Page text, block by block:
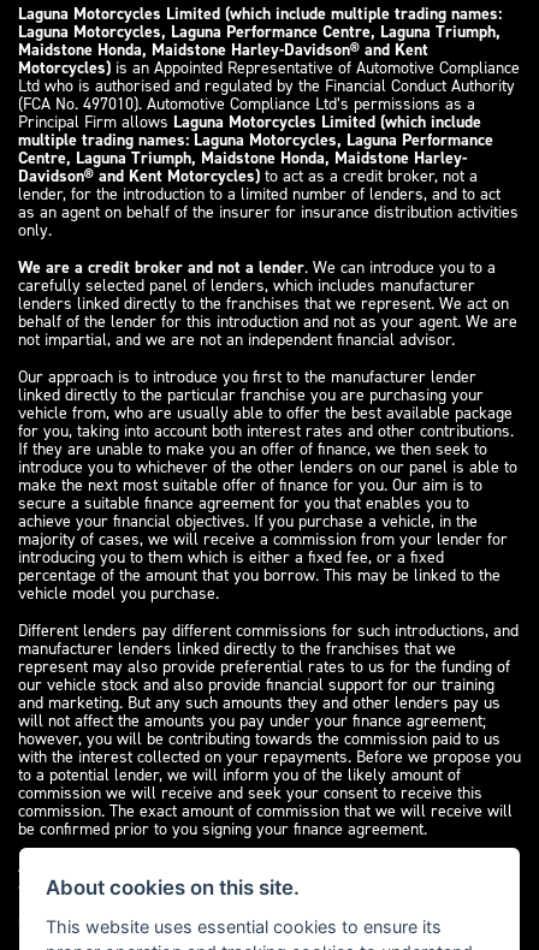
Laguna Motorcycles Limited (which include multiple trading names:
Laguna Motorcycles, Laguna Performance Centre, Laguna Triumph,
Maidstone Honda, Maidstone Harley-Davidson® and Kent
Motorcycles) is an Appointed Representative of Automotive Compliance
Ltd who is authorised and regulated by the Financial Conduct Authority
(FCA No. 497010). Automotive Compliance Ltd’s permissions as a
Principal Firm allows Laguna Motorcycles Limited (which include
multiple trading names: Laguna Motorcycles, Laguna Performance
Centre, Laguna Triumph, Maidstone Honda, Maidstone Harley-
Davidson® and Kent Motorcycles) to act as a credit broker, not a
lender, for the introduction to a limited number of lenders, and to act
as an agent on behalf of the insurer for insurance distribution activities
only.
We are a credit broker and not a lender. We can introduce you to a
carefully selected panel of lenders, which includes manufacturer
lenders linked directly to the franchises that we represent. We act on
behalf of the lender for this introduction and not as your agent. We are
not impartial, and we are not an independent financial advisor.
Our approach is to introduce you first to the manufacturer lender
linked directly to the particular franchise you are purchasing your
vehicle from, who are usually able to offer the best available package
for you, taking into account both interest rates and other contributions.
If they are unable to make you an offer of finance, we then seek to
introduce you to whichever of the other lenders on our panel is able to
make the next most suitable offer of finance for you. Our aim is to
secure a suitable finance agreement for you that enables you to
achieve your financial objectives. If you purchase a vehicle, in the
majority of cases, we will receive a commission from your lender for
introducing you to them which is either a fixed fee, or a fixed
percentage of the amount that you borrow. This may be linked to the
vehicle model you purchase.
Different lenders pay different commissions for such introductions, and
manufacturer lenders linked directly to the franchises that we
represent may also provide preferential rates to us for the funding of
our vehicle stock and also provide financial support for our training
and marketing. But any such amounts they and other lenders pay us
will not affect the amounts you pay under your finance agreement;
however, you will be contributing towards the commission paid to us
with the interest collected on your repayments. Before we propose you
to a potential lender, we will inform you of the likely amount of
commission we will receive and seek your consent to receive this
commission. The exact amount of commission that we will receive will
be confirmed prior to you signing your finance agreement.
All finance applications are subject to status, terms and conditions
apply, UK residents only, 18s or over. Guarantees may be required.
Please see ourcomplaints pagefor our complaints policy and
regulatory complaints.
About cookies on this site.
This website uses essential cookies to ensure its